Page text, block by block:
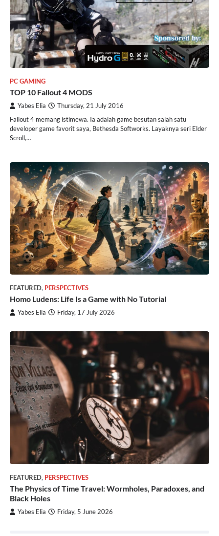
PC GAMING
TOP 10 Fallout 4 MODS
Yabes Elia Thursday, 21 July 2016
Fallout 4 memang istimewa. Ia adalah game besutan salah satu
developer game favorit saya, Bethesda Softworks. Layaknya seri Elder
Scroll,…
FEATURED, PERSPECTIVES
Homo Ludens: Life Is a Game with No Tutorial
Yabes Elia Friday, 17 July 2026
FEATURED, PERSPECTIVES
The Physics of Time Travel: Wormholes, Paradoxes, and
Black Holes
Yabes Elia Friday, 5 June 2026